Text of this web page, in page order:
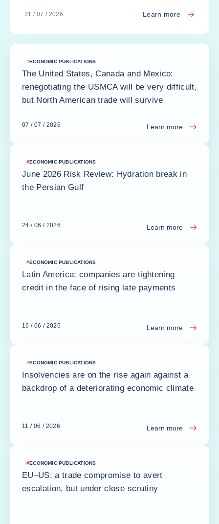
31 / 07 / 2026 Learn more
#ECONOMIC PUBLICATIONS
The United States, Canada and Mexico:
renegotiating the USMCA will be very difficult,
but North American trade will survive
07 / 07 / 2026 Learn more
#ECONOMIC PUBLICATIONS
June 2026 Risk Review: Hydration break in
the Persian Gulf
24 / 06 / 2026 Learn more
#ECONOMIC PUBLICATIONS
Latin America: companies are tightening
credit in the face of rising late payments
16 / 06 / 2026 Learn more
#ECONOMIC PUBLICATIONS
Insolvencies are on the rise again against a
backdrop of a deteriorating economic climate
11 / 06 / 2026 Learn more
#ECONOMIC PUBLICATIONS
EU–US: a trade compromise to avert
escalation, but under close scrutiny